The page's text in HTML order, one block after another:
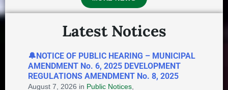
Notice of Application for
Discretionary Land Use - 2B
Latest Notices
🔔NOTICE OF PUBLIC HEARING – MUNICIPAL
AMENDMENT No. 6, 2025 DEVELOPMENT
REGULATIONS AMENDMENT No. 8, 2025
August 7, 2026 in Public Notices